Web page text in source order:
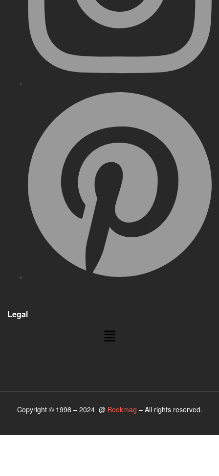
Legal
Copyright © 1998 – 2024 @ Bookmag – All rights reserved.